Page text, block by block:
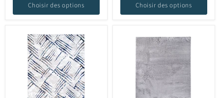
Choisir des options Choisir des options